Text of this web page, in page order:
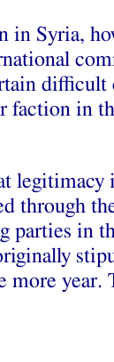
in Syria,
difficult
faction in
through
parties in
more year.